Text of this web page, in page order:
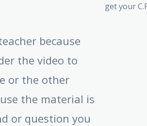
get your
because
the video to
or the other
the material is
or question you